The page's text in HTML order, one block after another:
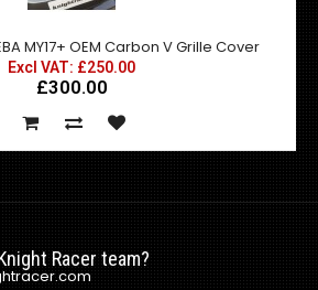
MY17+ OEM Carbon V Grille Cover
Excl VAT: £250.00
£300.00
Racer team?